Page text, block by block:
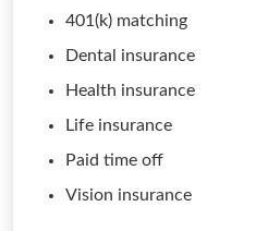
401(k) matching
Dental insurance
Health insurance
Life insurance
Paid time off
Vision insurance